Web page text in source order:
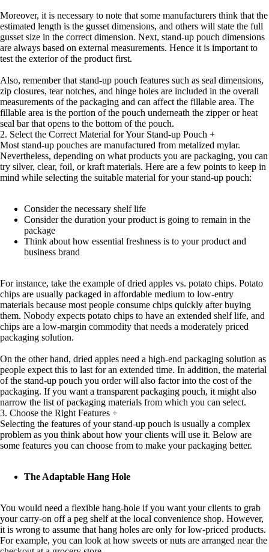
Moreover, it is necessary to note that some manufacturers think that the
estimated length is the gusset dimensions, and others will state the full
gusset size in the correct dimension. Next, stand-up pouch dimensions
are always based on external measurements. Hence it is important to
test the exterior of the product first.
Also, remember that stand-up pouch features such as seal dimensions,
zip closures, tear notches, and hinge holes are included in the overall
measurements of the packaging and can affect the fillable area. The
fillable area is the portion of the pouch underneath the zipper or heat
seal bar that opens to the bottom of the pouch.
2. Select the Correct Material for Your Stand-up Pouch +
Most stand-up pouches are manufactured from metalized mylar.
Nevertheless, depending on what products you are packaging, you can
try silver, clear, foil, or kraft materials. Here are a few points to keep in
mind while selecting the suitable material for your stand-up pouch:
Consider the necessary shelf life
Consider the duration your product is going to remain in the
package
Think about how essential freshness is to your product and
business brand
For instance, take the example of dried apples vs. potato chips. Potato
chips are usually packaged in affordable medium to low-entry
materials because most people consume chips quickly after buying
them. Nobody expects potato chips to have an extended shelf life, and
chips are a low-margin commodity that needs a moderately priced
packaging solution.
On the other hand, dried apples need a high-end packaging solution as
people expect this to last for an extended time. In addition, the material
of the stand-up pouch you order will also factor into the cost of the
packaging. If you want a transparent packaging pouch, it might also
narrow the list of packaging materials from which you can select.
3. Choose the Right Features +
Selecting the features of your stand-up pouch is usually a complex
problem as you think about how your clients will use it. Below are
some features you can choose from to make your packaging better.
The Adaptable Hang Hole
You would need a flexible hang-hole if you want your clients to grab
your carry-on off a peg shelf at the local convenience shop. However,
it is wrong to assume that hang holes are only for low-priced products.
For example, you can look at how sweets or nuts are arranged near the